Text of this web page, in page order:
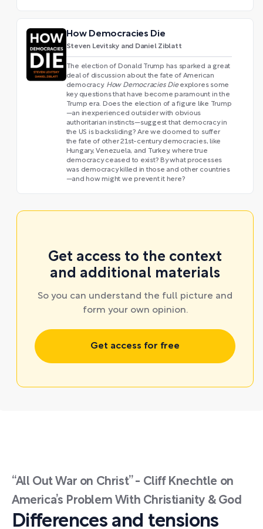
How Democracies Die
Steven Levitsky and Daniel Ziblatt
The election of Donald Trump has sparked a great
deal of discussion about the fate of American
democracy. How Democracies Dieexplores some
key questions that have become paramount in the
Trump era. Does the election of a figure like Trump
—an inexperienced outsider with obvious
authoritarian instincts—suggest that democracy in
the US is backsliding? Are we doomed to suffer
the fate of other 21st-century democracies, like
Hungary, Venezuela, and Turkey, where true
democracy ceased to exist? By what processes
was democracy killed in those and other countries
—and how might we prevent it here?
Get access to the context
and additional materials
So you can understand the full picture and
form your own opinion.
Get access for free
“All Out War on Christ” - Cliff Knechtle on
America’s Problem With Christianity & God
Differences and tensions